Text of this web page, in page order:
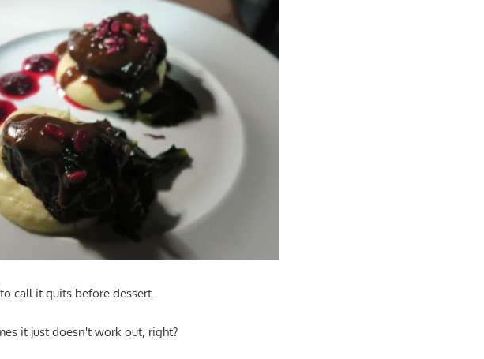
call it quits before dessert.
it just doesn't work out, right?